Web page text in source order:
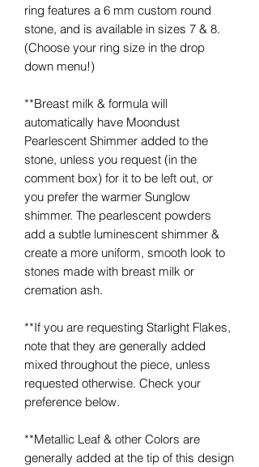
ring features a 6 mm custom round
stone, and is available in sizes 7 & 8.
(Choose your ring size in the drop
down menu!)
**Breast milk & formula will
automatically have Moondust
Pearlescent Shimmer added to the
stone, unless you request (in the
comment box) for it to be left out, or
you prefer the warmer Sunglow
shimmer. The pearlescent powders
add a subtle luminescent shimmer &
create a more uniform, smooth look to
stones made with breast milk or
cremation ash.
**If you are requesting Starlight Flakes,
note that they are generally added
mixed throughout the piece, unless
requested otherwise. Check your
preference below.
**Metallic Leaf & other Colors are
generally added at the tip of this design